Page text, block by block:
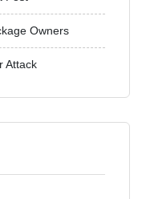
Owners
Attack